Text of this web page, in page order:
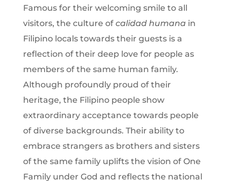
Famous for their welcoming smile to all
visitors, the culture of calidad humana in
Filipino locals towards their guests is a
reflection of their deep love for people as
members of the same human family.
Although profoundly proud of their
heritage, the Filipino people show
extraordinary acceptance towards people
of diverse backgrounds. Their ability to
embrace strangers as brothers and sisters
of the same family uplifts the vision of One
Family under God and reflects the national